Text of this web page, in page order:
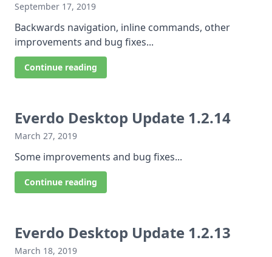
September 17, 2019
Backwards navigation, inline commands, other
improvements and bug fixes...
Continue reading
Everdo Desktop Update 1.2.14
March 27, 2019
Some improvements and bug fixes...
Continue reading
Everdo Desktop Update 1.2.13
March 18, 2019